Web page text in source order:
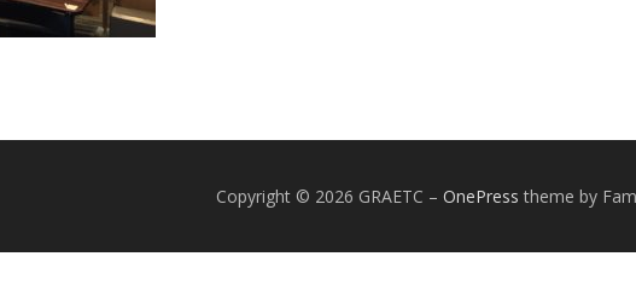
Copyright © 2026 GRAETC – OnePress theme by